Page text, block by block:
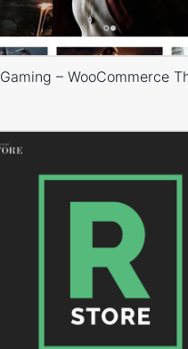
Gaming – WooCommerce